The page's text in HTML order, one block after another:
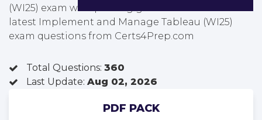
(WI25) exam with passing guarantee. You can find
latest Implement and Manage Tableau (WI25)
exam questions from Certs4Prep.com
Total Questions: 360
Last Update: Aug 02, 2026
PDF PACK